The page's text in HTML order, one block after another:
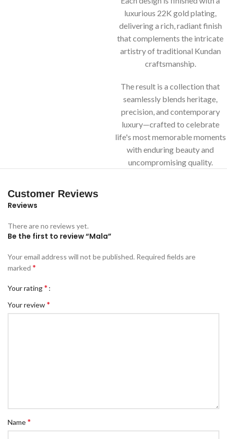
luxurious 22K gold plating,
delivering a rich, radiant finish
that complements the intricate
artistry of traditional Kundan
craftsmanship.
The result is a collection that
seamlessly blends heritage,
precision, and contemporary
luxury—crafted to celebrate
life's most memorable moments
with enduring beauty and
uncompromising quality.
Customer Reviews
Reviews
There are no reviews yet.
Be the first to review “Mala”
Your email address will not be published. Required fields are
marked *
Your rating*
Your review*
Name*